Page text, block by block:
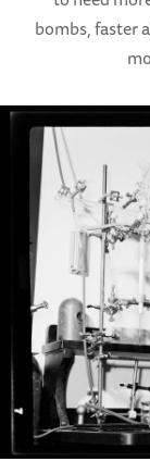
bombs, faster